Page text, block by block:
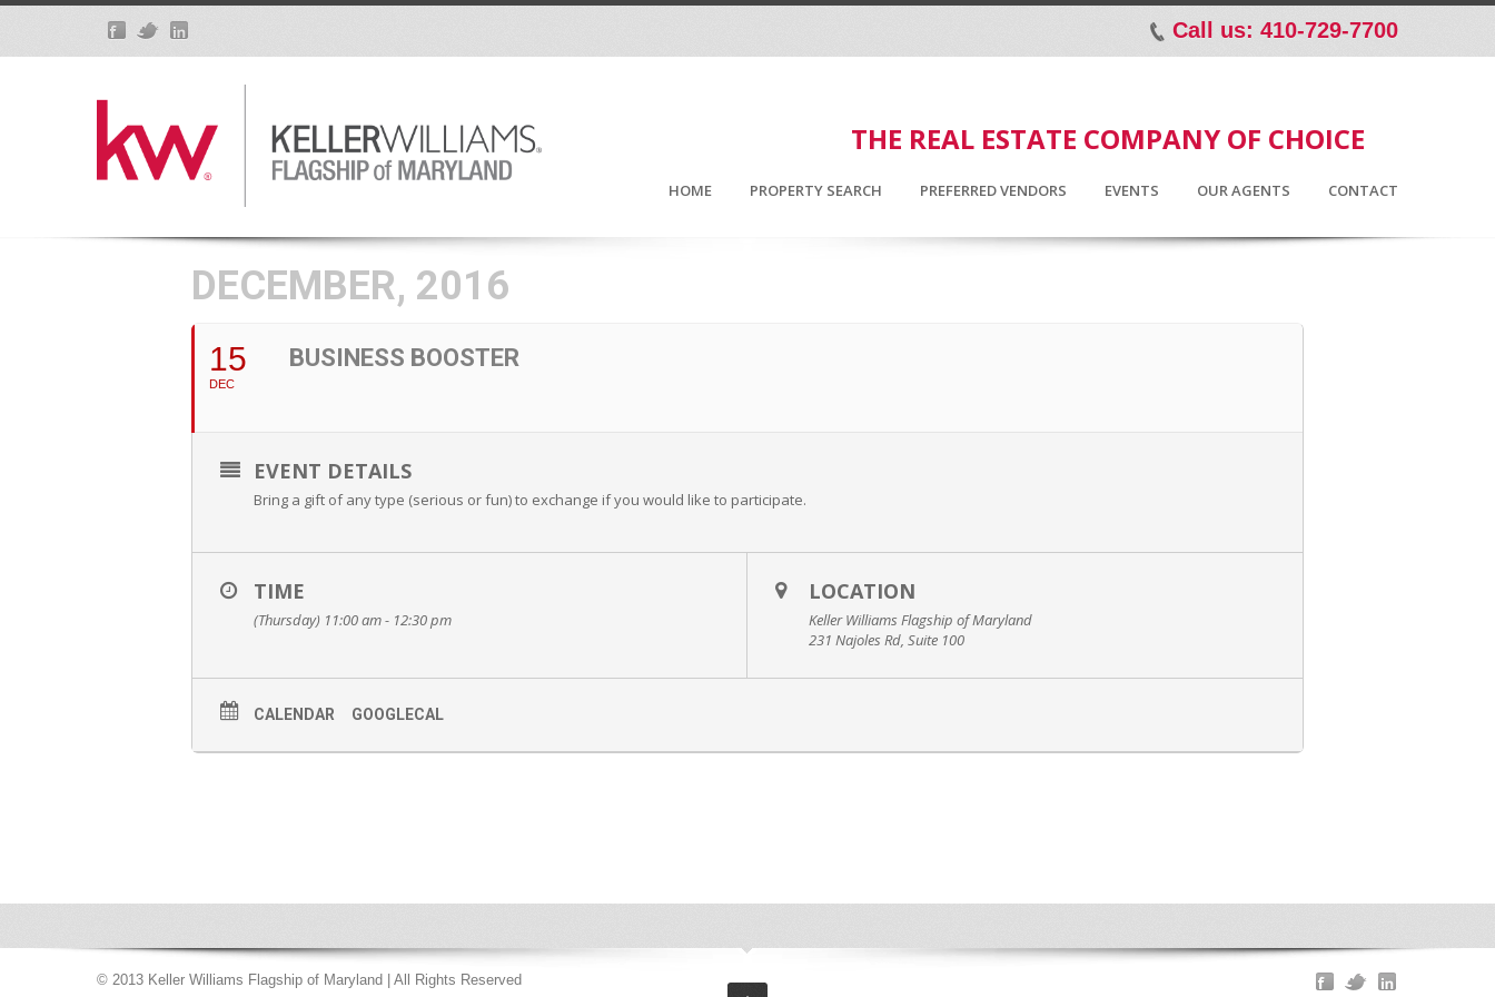
p Call us: 410-729-7700
THE REAL ESTATE COMPANY OF CHOICE
HOME PROPERTY SEARCH PREFERRED VENDORS EVENTS OUR AGENTS CONTACT
DECEMBER, 2016
15
DEC
BUSINESS BOOSTER
EVENT DETAILS
Bring a gift of any type (serious or fun) to exchange if you would like to participate.
TIME
(Thursday) 11:00 am - 12:30 pm
LOCATION
Keller Williams Flagship of Maryland
231 Najoles Rd, Suite 100
CALENDAR GOOGLECAL
© 2013 Keller Williams Flagship of Maryland | All Rights Reserved